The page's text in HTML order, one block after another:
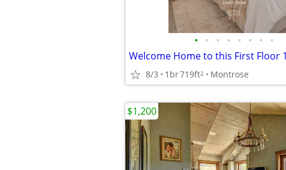
• • • • • • • •
8/3 1br719ft2 Montrose
$1,200